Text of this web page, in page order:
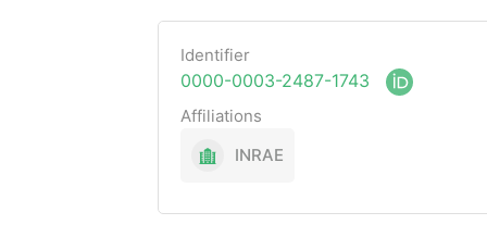
Identifier
0000-0003-2487-1743
Affiliations
INRAE